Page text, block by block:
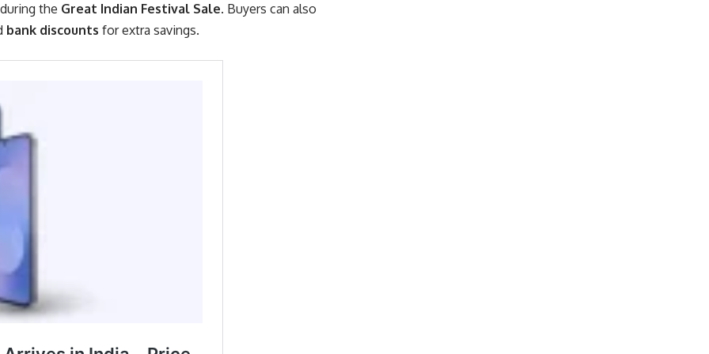
the Great Indian Festival Sale. Buyers can also
bank discounts for extra savings.